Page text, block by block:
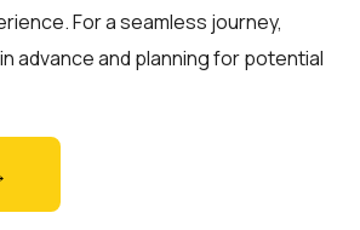
For a seamless journey,
advance and planning for potential